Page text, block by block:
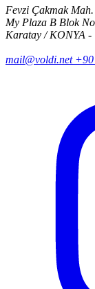
Fevzi Çakmak
My Plaza B Blok
Karatay / KONYA
mail@voldi.net +90